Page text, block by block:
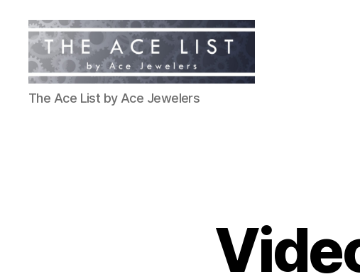
The
Ace
The Ace List by Ace Jewelers